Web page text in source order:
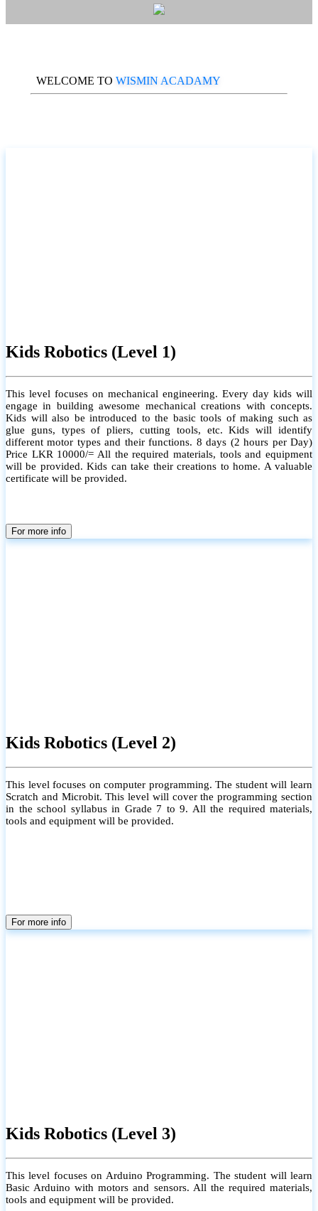
WELCOME TO WISMIN ACADAMY
Kids Robotics (Level 1)
This level focuses on mechanical engineering. Every day kids will
engage in building awesome mechanical creations with concepts.
Kids will also be introduced to the basic tools of making such as
glue guns, types of pliers, cutting tools, etc. Kids will identify
different motor types and their functions. 8 days (2 hours per Day)
Price LKR 10000/= All the required materials, tools and equipment
will be provided. Kids can take their creations to home. A valuable
certificate will be provided.
For more info
Kids Robotics (Level 2)
This level focuses on computer programming. The student will learn
Scratch and Microbit. This level will cover the programming section
in the school syllabus in Grade 7 to 9. All the required materials,
tools and equipment will be provided.
For more info
Kids Robotics (Level 3)
This level focuses on Arduino Programming. The student will learn
Basic Arduino with motors and sensors. All the required materials,
tools and equipment will be provided.